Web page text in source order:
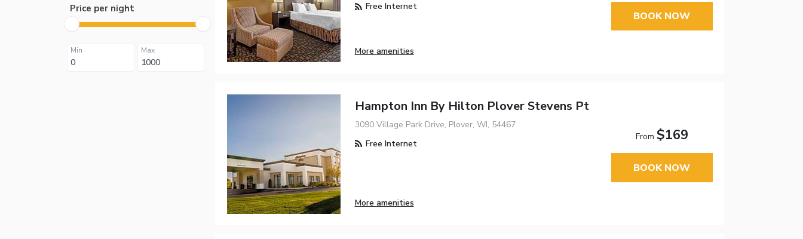
Price per night
Min Max
Free Internet
More amenities
BOOK NOW
Hampton Inn By Hilton Plover Stevens Pt
3090 Village Park Drive, Plover, WI, 54467
Free Internet
More amenities
From $169
BOOK NOW